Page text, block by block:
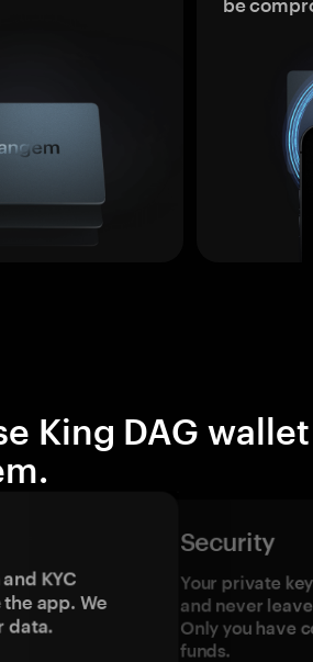
be
King DAG wallet
KYC
app. We
data.
Security
Your private
and never
Only you have
funds.